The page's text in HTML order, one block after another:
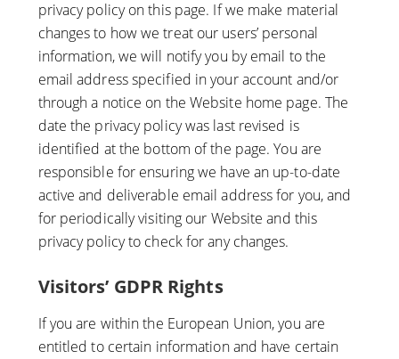
privacy policy on this page. If we make material
changes to how we treat our users’ personal
information, we will notify you by email to the
email address specified in your account and/or
through a notice on the Website home page. The
date the privacy policy was last revised is
identified at the bottom of the page. You are
responsible for ensuring we have an up-to-date
active and deliverable email address for you, and
for periodically visiting our Website and this
privacy policy to check for any changes.
Visitors’ GDPR Rights
If you are within the European Union, you are
entitled to certain information and have certain